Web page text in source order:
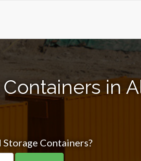
in
Containers?